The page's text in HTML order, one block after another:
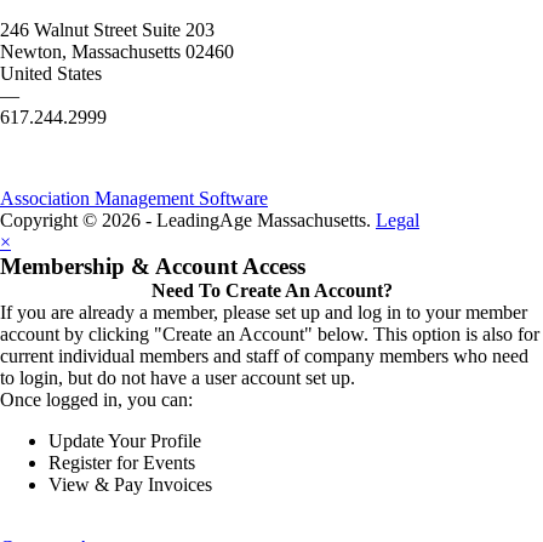
246 Walnut Street Suite 203
Newton, Massachusetts 02460
United States
—
617.244.2999
Association Management Software
Copyright © 2026 - LeadingAge Massachusetts. Legal
×
Membership & Account Access
Need To Create An Account?
If you are already a member, please set up and log in to your member
account by clicking "Create an Account" below. This option is also for
current individual members and staff of company members who need
to login, but do not have a user account set up.
Once logged in, you can:
Update Your Profile
Register for Events
View & Pay Invoices